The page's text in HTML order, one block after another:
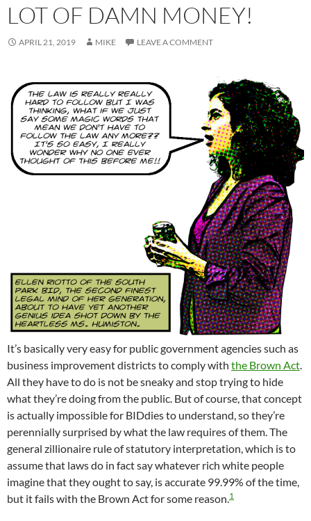
LOT OF DAMN MONEY!
APRIL 21, 2019 MIKE LEAVE A COMMENT
It’s basically very easy for public government agencies such as
business improvement districts to comply with the Brown Act.
All they have to do is not be sneaky and stop trying to hide
what they’re doing from the public. But of course, that concept
is actually impossible for BIDdies to understand, so they’re
perennially surprised by what the law requires of them. The
general zillionaire rule of statutory interpretation, which is to
assume that laws do in fact say whatever rich white people
imagine that they ought to say, is accurate 99.99% of the time,
but it fails with the Brown Act for some reason.1